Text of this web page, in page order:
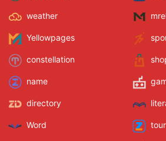
weather
Yellowpages
constellation
name
directory
Word tour